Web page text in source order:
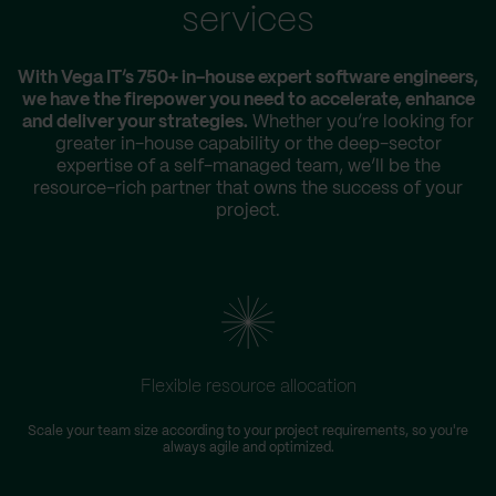
services
With Vega IT’s 750+ in-house expert software engineers,
we have the firepower you need to accelerate, enhance
and deliver your strategies. Whether you’re looking for
greater in-house capability or the deep-sector
expertise of a self-managed team, we’ll be the
resource-rich partner that owns the success of your
project.
Flexible resource allocation
Scale your team size according to your project requirements, so you're
always agile and optimized.